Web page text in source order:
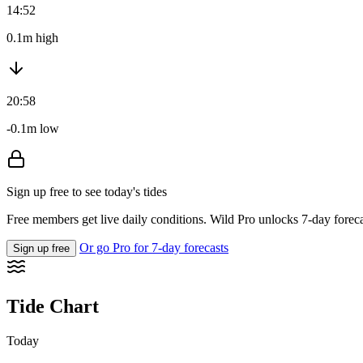
14:52
0.1m high
20:58
-0.1m low
Sign up free to see today's tides
Free members get live daily conditions. Wild Pro unlocks 7-day
Sign up free Or go Pro for 7-day forecasts
Tide Chart
Today